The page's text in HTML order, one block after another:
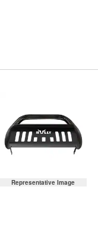
Representative Image